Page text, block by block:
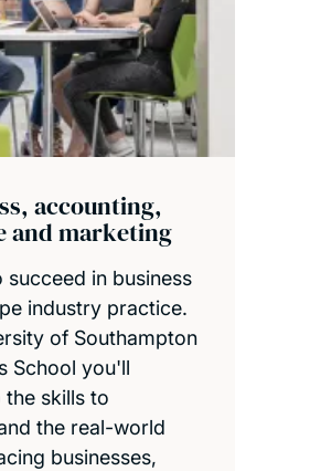
accounting,
and marketing
succeed in business
industry practice.
of Southampton
School you'll
the skills to
the real-world
businesses,